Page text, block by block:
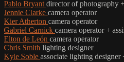
Pablo Bryant director of photography
Jennie Clarke camera operator
Kier Atherton camera operator
Gabriel Carnick camera operator +
Elton de León camera operator
Chris Smith lighting designer
Kyle Soble associate lighting